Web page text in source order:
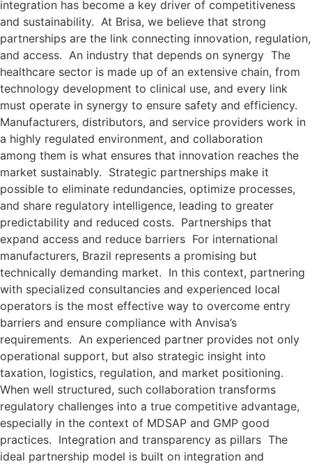
integration has become a key driver of competitiveness
and sustainability. At Brisa, we believe that strong
partnerships are the link connecting innovation, regulation,
and access. An industry that depends on synergy The
healthcare sector is made up of an extensive chain, from
technology development to clinical use, and every link
must operate in synergy to ensure safety and efficiency.
Manufacturers, distributors, and service providers work in
a highly regulated environment, and collaboration
among them is what ensures that innovation reaches the
market sustainably. Strategic partnerships make it
possible to eliminate redundancies, optimize processes,
and share regulatory intelligence, leading to greater
predictability and reduced costs. Partnerships that
expand access and reduce barriers For international
manufacturers, Brazil represents a promising but
technically demanding market. In this context, partnering
with specialized consultancies and experienced local
operators is the most effective way to overcome entry
barriers and ensure compliance with Anvisa’s
requirements. An experienced partner provides not only
operational support, but also strategic insight into
taxation, logistics, regulation, and market positioning.
When well structured, such collaboration transforms
regulatory challenges into a true competitive advantage,
especially in the context of MDSAP and GMP good
practices. Integration and transparency as pillars The
ideal partnership model is built on integration and